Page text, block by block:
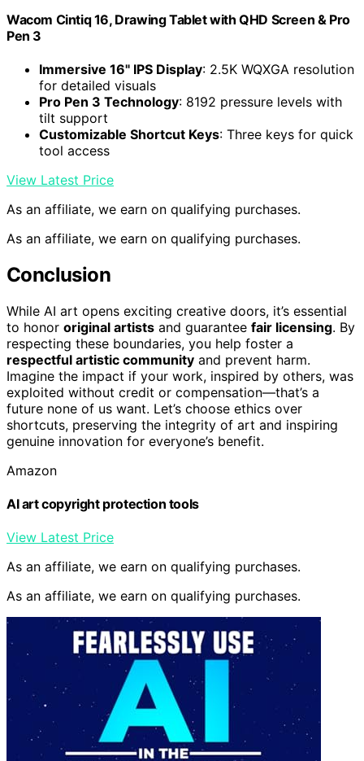
Wacom Cintiq 16, Drawing Tablet with QHD Screen & Pro
Pen 3
Immersive 16" IPS Display: 2.5K WQXGA resolution
for detailed visuals
Pro Pen 3 Technology: 8192 pressure levels with
tilt support
Customizable Shortcut Keys: Three keys for quick
tool access
View Latest Price
As an affiliate, we earn on qualifying purchases.
As an affiliate, we earn on qualifying purchases.
Conclusion
While AI art opens exciting creative doors, it’s essential
to honor original artists and guarantee fair licensing. By
respecting these boundaries, you help foster a
respectful artistic community and prevent harm.
Imagine the impact if your work, inspired by others, was
exploited without credit or compensation—that’s a
future none of us want. Let’s choose ethics over
shortcuts, preserving the integrity of art and inspiring
genuine innovation for everyone’s benefit.
Amazon
AI art copyright protection tools
View Latest Price
As an affiliate, we earn on qualifying purchases.
As an affiliate, we earn on qualifying purchases.